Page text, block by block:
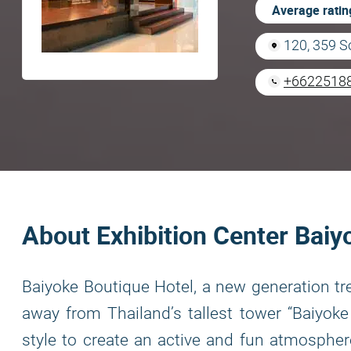
Average
120, 359
About Exhibition Center
Baiyoke Boutique Hotel, a new generation
away from Thailand’s tallest tower
style to create an active and fun